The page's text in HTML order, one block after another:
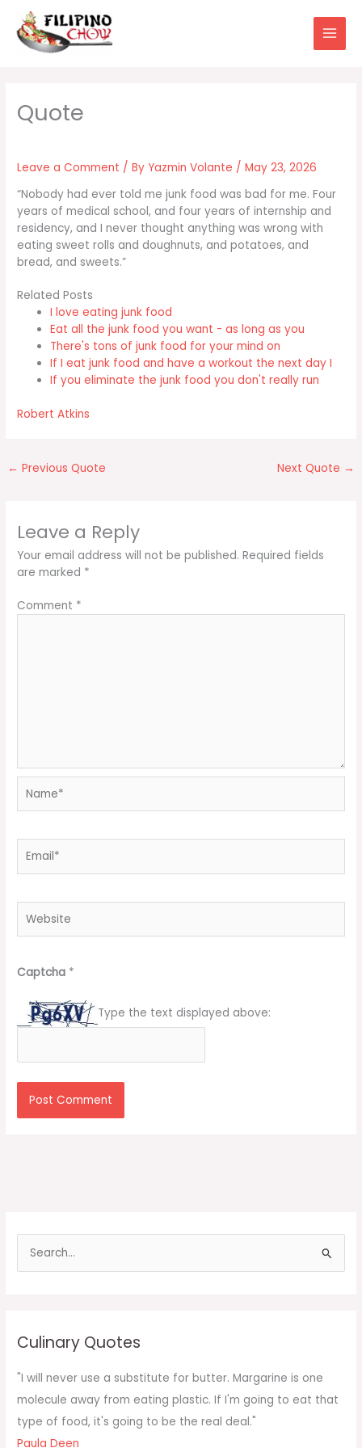
content
Leave a Comment / By Yazmin Volante /May 23, 2026
“Nobody had ever told me junk food was bad for me. Four
years of medical school, and four years of internship and
residency, and I never thought anything was wrong with
eating sweet rolls and doughnuts, and potatoes, and
bread, and sweets.”
Related Posts
I love eating junk food
Eat all the junk food you want - as long as you
There's tons of junk food for your mind on
If I eat junk food and have a workout the next day I
If you eliminate the junk food you don't really run
Robert Atkins
← Previous Quote Next Quote →
Leave a Reply
Your email address will not be published. Required fields
are marked *
Comment *
Captcha *
Type the text displayed above:
f
o
r
:
Culinary Quotes
"I will never use a substitute for butter. Margarine is one
molecule away from eating plastic. If I'm going to eat that
type of food, it's going to be the real deal."
Paula Deen